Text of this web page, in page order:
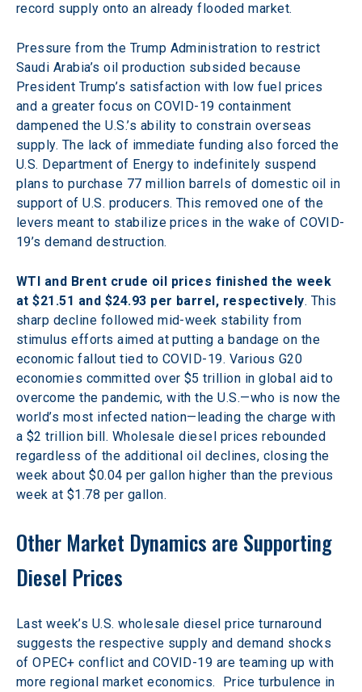
record supply onto an already flooded market.
Pressure from the Trump Administration to restrict
Saudi Arabia’s oil production subsided because
President Trump’s satisfaction with low fuel prices
and a greater focus on COVID-19 containment
dampened the U.S.’s ability to constrain overseas
supply. The lack of immediate funding also forced the
U.S. Department of Energy to indefinitely suspend
plans to purchase 77 million barrels of domestic oil in
support of U.S. producers. This removed one of the
levers meant to stabilize prices in the wake of COVID-
19’s demand destruction.
WTI and Brent crude oil prices finished the week
at $21.51 and $24.93 per barrel, respectively. This
sharp decline followed mid-week stability from
stimulus efforts aimed at putting a bandage on the
economic fallout tied to COVID-19. Various G20
economies committed over $5 trillion in global aid to
overcome the pandemic, with the U.S.—who is now the
world’s most infected nation—leading the charge with
a $2 trillion bill. Wholesale diesel prices rebounded
regardless of the additional oil declines, closing the
week about $0.04 per gallon higher than the previous
week at $1.78 per gallon.
Other Market Dynamics are Supporting
Diesel Prices
Last week’s U.S. wholesale diesel price turnaround
suggests the respective supply and demand shocks
of OPEC+ conflict and COVID-19 are teaming up with
more regional market economics.  Price turbulence in